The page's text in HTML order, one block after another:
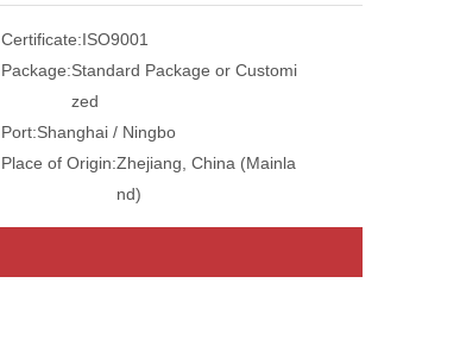
Certificate:ISO9001
Package:Standard Package or Customi
zed
Port:Shanghai / Ningbo
Place of Origin:Zhejiang, China (Mainla
nd)